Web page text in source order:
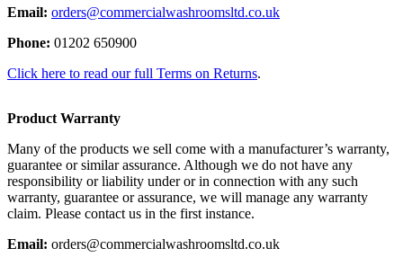
Email: orders@commercialwashroomsltd.co.uk
Phone: 01202 650900
Click here to read our full Terms on Returns.
Product Warranty
Many of the products we sell come with a manufacturer’s warranty,
guarantee or similar assurance. Although we do not have any
responsibility or liability under or in connection with any such
warranty, guarantee or assurance, we will manage any warranty
claim. Please contact us in the first instance.
Email: orders@commercialwashroomsltd.co.uk